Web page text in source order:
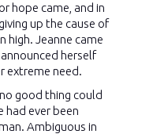
hope came, and in
up the cause of
high. Jeanne came
herself
extreme need.
good thing could
had ever been
Ambiguous in